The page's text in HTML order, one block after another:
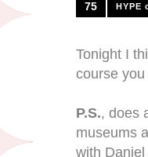
75 HYPE
Tonight I
course
P.S., does
museums
with